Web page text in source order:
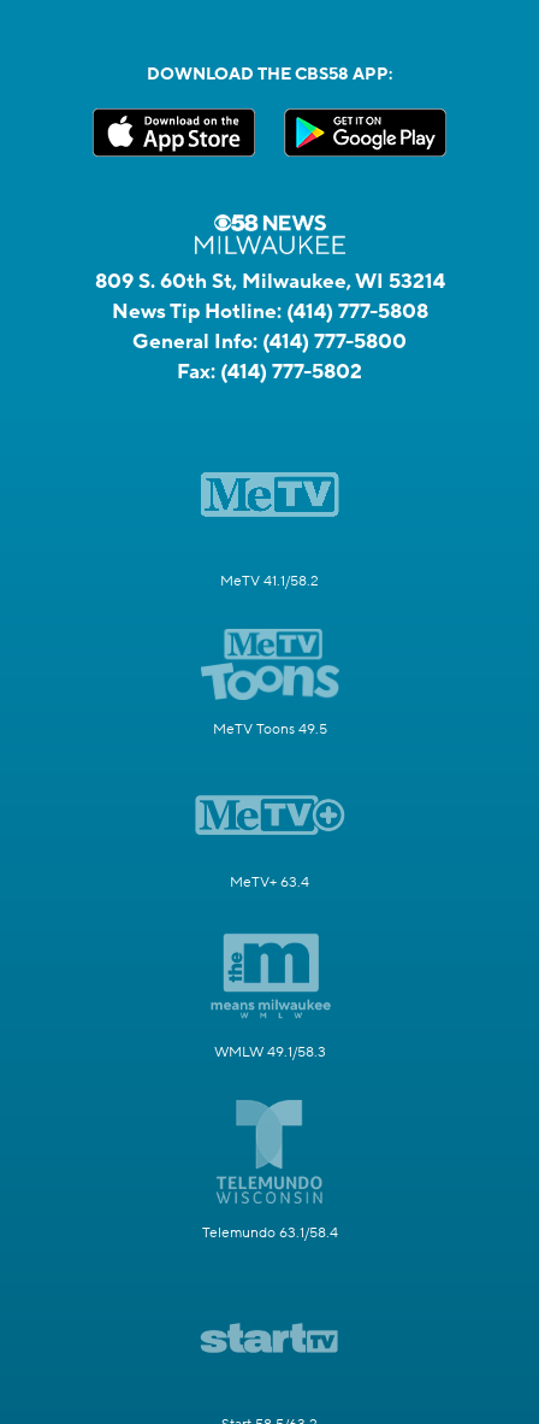
DOWNLOAD THE CBS58 APP:
809 S. 60th St, Milwaukee, WI 53214
News Tip Hotline: (414) 777-5808
General Info: (414) 777-5800
Fax: (414) 777-5802
MeTV 41.1/58.2
MeTV Toons 49.5
MeTV+ 63.4
WMLW 49.1/58.3
Telemundo 63.1/58.4